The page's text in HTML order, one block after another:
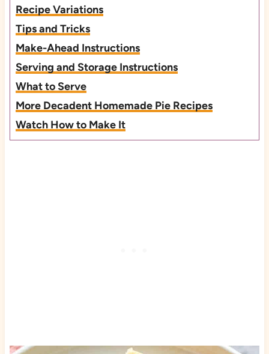
Recipe Variations
Tips and Tricks
Make-Ahead Instructions
Serving and Storage Instructions
What to Serve
More Decadent Homemade Pie Recipes
Watch How to Make It